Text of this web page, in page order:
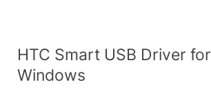
HTC Smart USB Driver for
Windows